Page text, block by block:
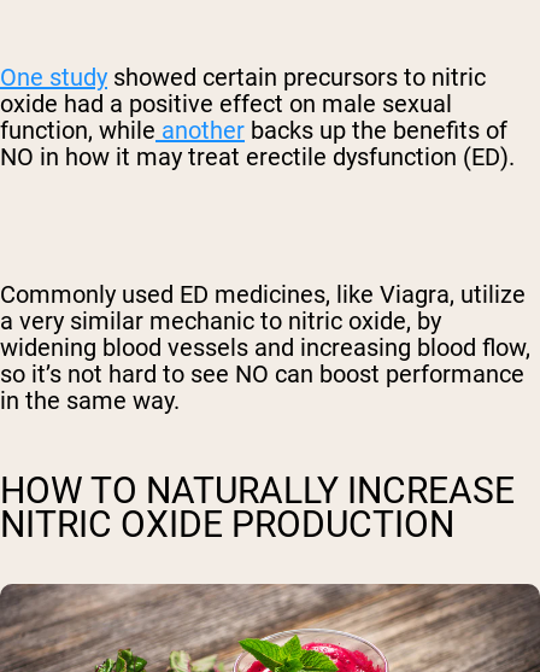
One study showed certain precursors to nitric
oxide had a positive effect on male sexual
function, while another backs up the benefits of
NO in how it may treat erectile dysfunction (ED).
Commonly used ED medicines, like Viagra, utilize
a very similar mechanic to nitric oxide, by
widening blood vessels and increasing blood flow,
so it’s not hard to see NO can boost performance
in the same way.
HOW TO NATURALLY INCREASE
NITRIC OXIDE PRODUCTION